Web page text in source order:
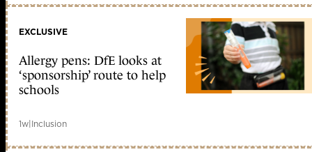
EXCLUSIVE
Allergy pens: DfE looks at
‘sponsorship’ route to help
schools
1w|Inclusion